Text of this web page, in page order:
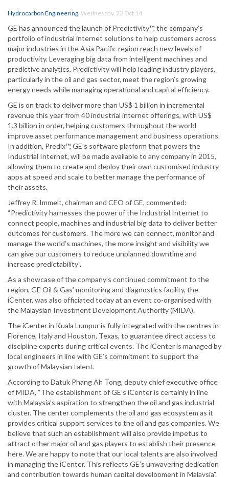
Hydrocarbon Engineering, Wednesday, 22 Oct 14
GE has announced the launch of Predictivity™, the company’s
portfolio of industrial internet solutions to help customers across
major industries in the Asia Pacific region reach new levels of
productivity. Leveraging big data from intelligent machines and
predictive analytics, Predictivity will help leading industry players,
particularly in the oil and gas sector, meet the region’s growing
energy needs while managing operational and capital efficiency.
GE is on track to deliver more than US$ 1 billion in incremental
revenue this year from 40 industrial internet offerings, with US$
1.3 billion in order, helping customers throughout the world
improve asset performance management and business operations.
In addition, Predix™, GE’s software platform that powers the
Industrial Internet, will be made available to any company in 2015,
allowing them to create and deploy their own customised industry
apps at speed and scale to better manage the performance of
their assets.
Jeffrey R. Immelt, chairman and CEO of GE, commented:
“Predictivity harnesses the power of the Industrial Internet to
connect people, machines and industrial big data to deliver better
outcomes for customers. The more we can connect, monitor and
manage the world’s machines, the more insight and visibility we
can give our customers to reduce unplanned downtime and
increase predictability”.
As a showcase of the company’s continued commitment to the
region, GE Oil & Gas’ monitoring and diagnostics facility, the
iCenter, was also officiated today at an event co-organised with
the Malaysian Investment Development Authority (MIDA).
The iCenter in Kuala Lumpur is fully integrated with the centres in
Florence, Italy and Houston, Texas, to guarantee direct access to
discipline experts during critical events. The iCenter is managed by
local engineers in line with GE’s commitment to support the
growth of Malaysian talent.
According to Datuk Phang Ah Tong, deputy chief executive office
of MIDA, “The establishment of GE’s iCenter is certainly in line
with Malaysia’s aspiration to strengthen the oil and gas industrial
cluster. The center complements the oil and gas ecosystem as it
provides critical support services to the oil and gas companies. We
believe that such an establishment will also provide impetus to
attract other major oil and gas players to establish their presence
here. We are happy to note that our local talents are also involved
in managing the iCenter. This reflects GE’s unwavering dedication
and contribution towards human capital development in Malaysia”.